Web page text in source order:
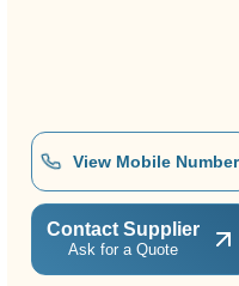
View Mobile Number
Contact Supplier
Ask for a Quote